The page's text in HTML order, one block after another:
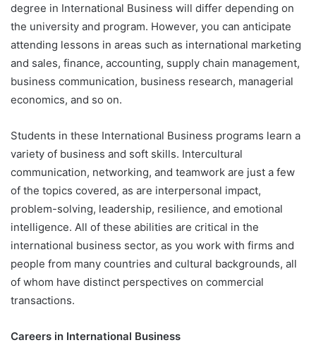
degree in International Business will differ depending on
the university and program. However, you can anticipate
attending lessons in areas such as international marketing
and sales, finance, accounting, supply chain management,
business communication, business research, managerial
economics, and so on.
Students in these International Business programs learn a
variety of business and soft skills. Intercultural
communication, networking, and teamwork are just a few
of the topics covered, as are interpersonal impact,
problem-solving, leadership, resilience, and emotional
intelligence. All of these abilities are critical in the
international business sector, as you work with firms and
people from many countries and cultural backgrounds, all
of whom have distinct perspectives on commercial
transactions.
Careers in International Business